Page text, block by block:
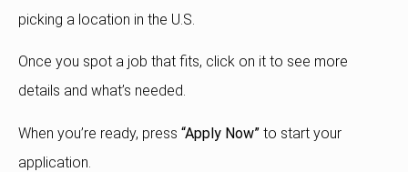
picking a location in the U.S.
Once you spot a job that fits, click on it to see more
details and what’s needed.
When you’re ready, press “Apply Now” to start your
application.